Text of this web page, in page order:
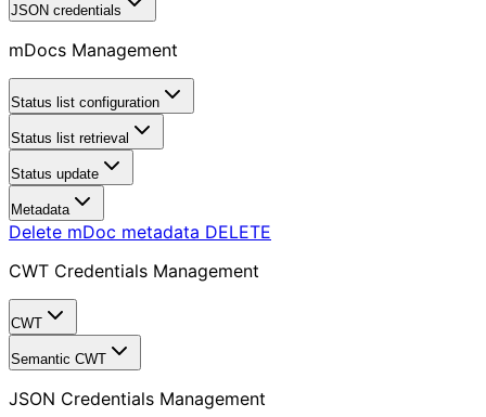
JSON credentials
mDocs Management
Status list configuration
Status list retrieval
Status update
Metadata
Delete mDoc metadata DELETE
CWT Credentials Management
CWT
Semantic CWT
JSON Credentials Management